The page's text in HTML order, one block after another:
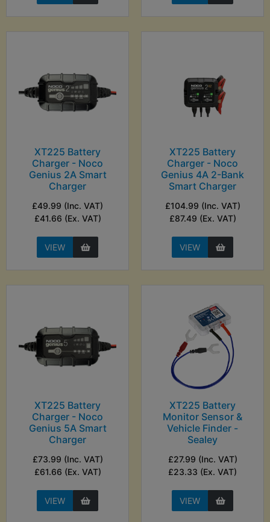
XT225 Battery
Charger - Noco
Genius 2A Smart
Charger
£49.99 (Inc. VAT)
£41.66 (Ex. VAT)
VIEW
XT225 Battery
Charger - Noco
Genius 4A 2-Bank
Smart Charger
£104.99 (Inc. VAT)
£87.49 (Ex. VAT)
VIEW
XT225 Battery
Charger - Noco
Genius 5A Smart
Charger
£73.99 (Inc. VAT)
£61.66 (Ex. VAT)
VIEW
XT225 Battery
Monitor Sensor &
Vehicle Finder -
Sealey
£27.99 (Inc. VAT)
£23.33 (Ex. VAT)
VIEW